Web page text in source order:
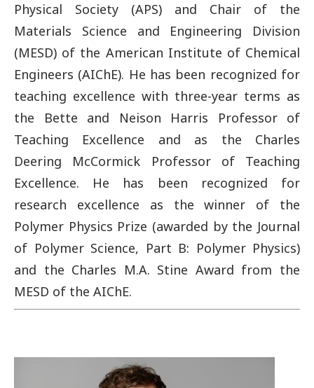
Physical Society (APS) and Chair of the
Materials Science and Engineering Division
(MESD) of the American Institute of Chemical
Engineers (AIChE). He has been recognized for
teaching excellence with three-year terms as
the Bette and Neison Harris Professor of
Teaching Excellence and as the Charles
Deering McCormick Professor of Teaching
Excellence. He has been recognized for
research excellence as the winner of the
Polymer Physics Prize (awarded by the Journal
of Polymer Science, Part B: Polymer Physics)
and the Charles M.A. Stine Award from the
MESD of the AIChE.